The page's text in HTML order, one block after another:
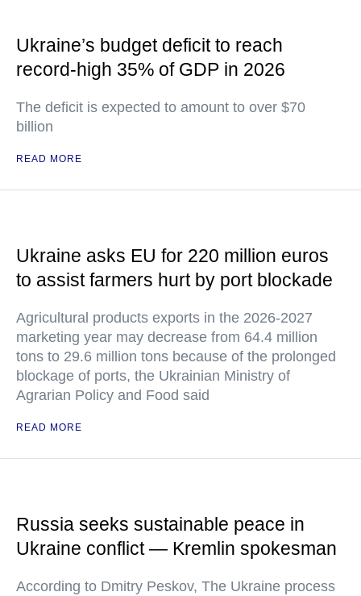
Ukraine’s budget deficit to reach
record-high 35% of GDP in 2026
The deficit is expected to amount to over $70
billion
READ MORE
Ukraine asks EU for 220 million euros
to assist farmers hurt by port blockade
Agricultural products exports in the 2026-2027
marketing year may decrease from 64.4 million
tons to 29.6 million tons because of the prolonged
blockage of ports, the Ukrainian Ministry of
Agrarian Policy and Food said
READ MORE
Russia seeks sustainable peace in
Ukraine conflict — Kremlin spokesman
According to Dmitry Peskov, The Ukraine process